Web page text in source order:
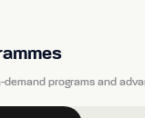
demand programs and